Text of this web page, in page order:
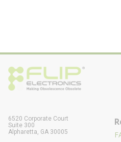
6520 Corporate Court
Suite 300
Alpharetta, GA 30005